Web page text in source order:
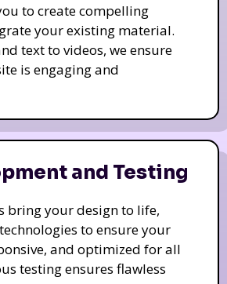
to create compelling
your existing material.
text to videos, we ensure
is engaging and
and Testing
bring your design to life,
to ensure your
and optimized for all
testing ensures flawless